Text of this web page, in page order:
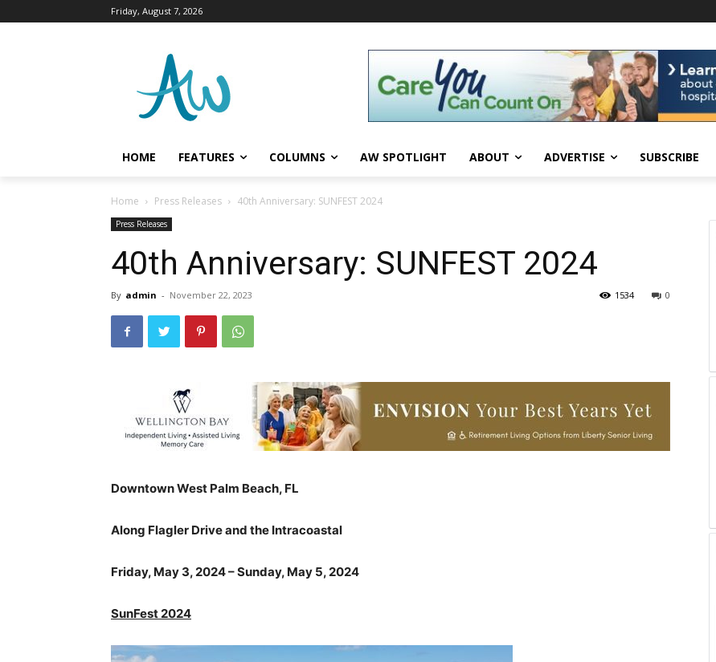
Friday, August 7, 2026
HOME FEATURES COLUMNS AW SPOTLIGHT ABOUT ADVERTISE SUBSCRIBE
Home Press Releases 40th Anniversary: SUNFEST 2024
Press Releases
40th Anniversary: SUNFEST 2024
By admin - November 22, 2023 0
1534
Downtown West Palm Beach, FL
Along Flagler Drive and the Intracoastal
Friday, May 3, 2024 – Sunday, May 5, 2024
SunFest 2024